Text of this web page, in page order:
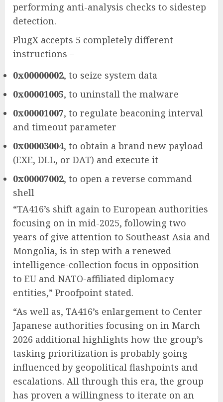
performing anti-analysis checks to sidestep
detection.
PlugX accepts 5 completely different
instructions –
0x00000002, to seize system data
0x00001005, to uninstall the malware
0x00001007, to regulate beaconing interval
and timeout parameter
0x00003004, to obtain a brand new payload
(EXE, DLL, or DAT) and execute it
0x00007002, to open a reverse command
shell
“TA416’s shift again to European authorities
focusing on in mid-2025, following two
years of give attention to Southeast Asia and
Mongolia, is in step with a renewed
intelligence-collection focus in opposition
to EU and NATO-affiliated diplomacy
entities,” Proofpoint stated.
“As well as, TA416’s enlargement to Center
Japanese authorities focusing on in March
2026 additional highlights how the group’s
tasking prioritization is probably going
influenced by geopolitical flashpoints and
escalations. All through this era, the group
has proven a willingness to iterate on an